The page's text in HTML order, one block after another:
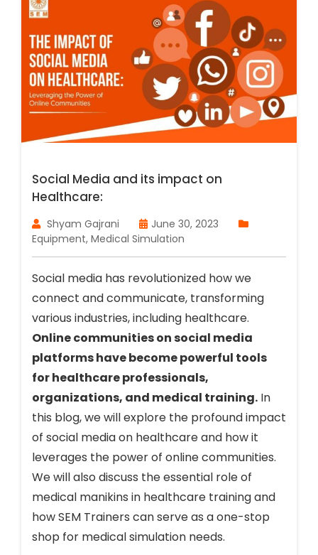
Social Media and its impact on
Healthcare:
Shyam Gajrani
June 30, 2023
Equipment, Medical Simulation
Social media has revolutionized how we
connect and communicate, transforming
various industries, including healthcare.
Online communities on social media
platforms have become powerful tools
for healthcare professionals,
organizations, and medical training. In
this blog, we will explore the profound impact
of social media on healthcare and how it
leverages the power of online communities.
We will also discuss the essential role of
medical manikins in healthcare training and
how SEM Trainers can serve as a one-stop
shop for medical simulation needs.